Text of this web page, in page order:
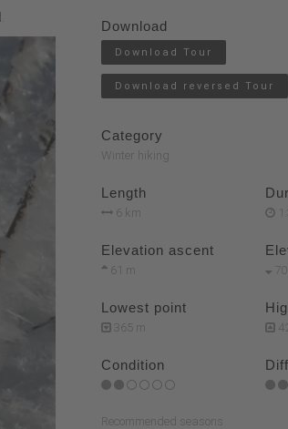
Download
Download Tour
Download reversed Tour
Category
Winter hiking
Length
6 km
Elevation ascent
61 m
Lowest point
365 m
Condition
Recommended seasons